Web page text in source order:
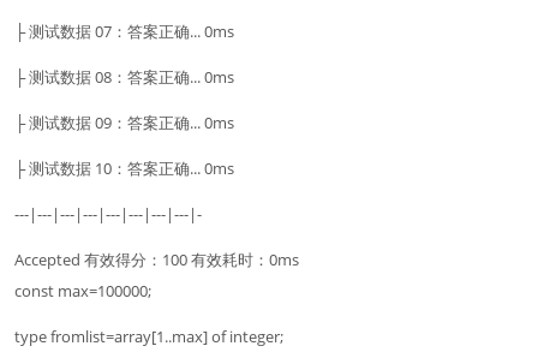
├ 测试数据 07：答案正确... 0ms
├ 测试数据 08：答案正确... 0ms
├ 测试数据 09：答案正确... 0ms
├ 测试数据 10：答案正确... 0ms
---|---|---|---|---|---|---|---|-
Accepted 有效得分：100 有效耗时：0ms
const max=100000;
type fromlist=array[1..max] of integer;